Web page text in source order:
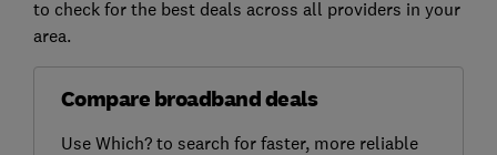
to check for the best deals across all providers in your
area.
Compare broadband deals
Use Which? to search for faster, more reliable